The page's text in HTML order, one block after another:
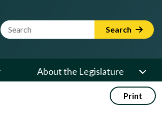
Website Search Term Search
About the Legislature
Print